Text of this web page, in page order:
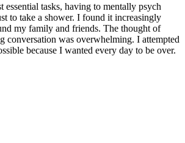
essential tasks, having to mentally psych
to take a shower. I found it increasingly
my family and friends. The thought of
conversation was overwhelming. I attempted
because I wanted every day to be over.